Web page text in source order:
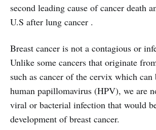
second leading cause of cancer death
U.S after lung cancer .
Breast cancer is not a contagious or
Unlike some cancers that originate
such as cancer of the cervix which can
human papillomavirus (HPV), we are
viral or bacterial infection that would
development of breast cancer.